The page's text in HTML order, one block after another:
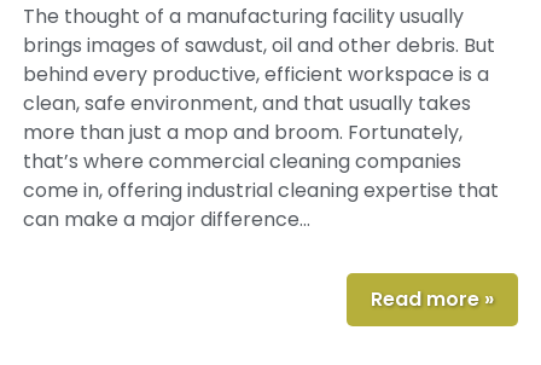
The thought of a manufacturing facility usually
brings images of sawdust, oil and other debris. But
behind every productive, efficient workspace is a
clean, safe environment, and that usually takes
more than just a mop and broom. Fortunately,
that’s where commercial cleaning companies
come in, offering industrial cleaning expertise that
can make a major difference…
Read more »